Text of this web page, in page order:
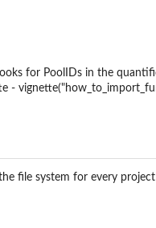
for PoolIDs in the
-
file system for every